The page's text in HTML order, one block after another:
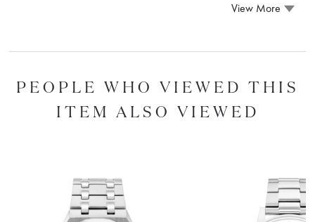
View More
PEOPLE WHO VIEWED THIS
ITEM ALSO VIEWED